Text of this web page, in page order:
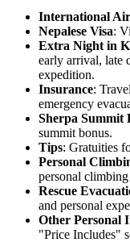
International
Nepalese Visa:
Extra Night in
early arrival, late
expedition.
Insurance:
emergency
Sherpa Summit
summit bonus.
Tips: Gratuities
Personal
personal
Rescue
and personal
Other Personal
"Price Includes"